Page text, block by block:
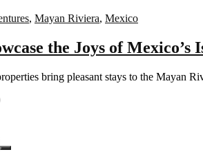
, Mayan Riviera, Mexico
the Joys of Mexico’s
bring pleasant stays to the Mayan